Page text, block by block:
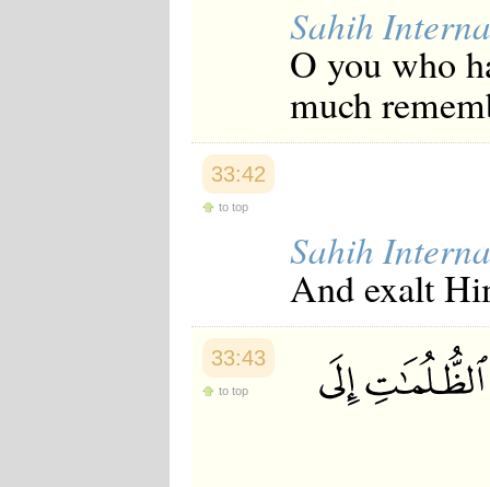
Sahih
O you who
much
33:42
to top
Sahih
And exalt
33:43
to top